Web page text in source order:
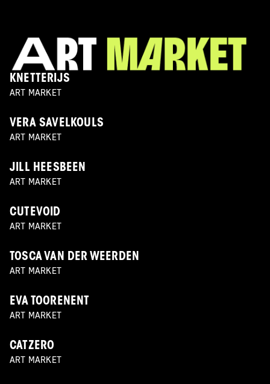
KNETTERIJS
ART MARKET
VERA SAVELKOULS
ART MARKET
JILL HEESBEEN
ART MARKET
CUTEVOID
ART MARKET
TOSCA VAN DER WEERDEN
ART MARKET
EVA TOORENENT
ART MARKET
CATZERO
ART MARKET